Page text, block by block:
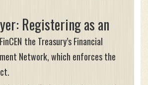
Registering as an
FinCEN the Treasury’s Financial
Network, which enforces the